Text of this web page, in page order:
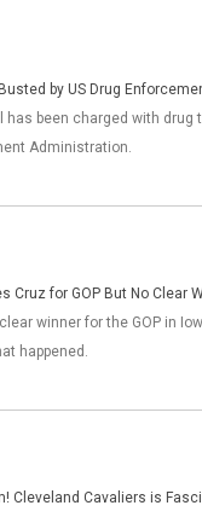
by US Drug
has been charged with drug
Administration.
Cruz for GOP But No Clear
winner for the GOP in
happened.
Cleveland Cavaliers is